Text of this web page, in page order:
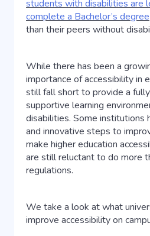
students with disabilities are
complete a Bachelor’s degree
than their peers without
While there has been a
importance of accessibility in
still fall short to provide a
supportive learning
disabilities. Some institutions
and innovative steps to
make higher education
are still reluctant to do more
regulations.
We take a look at what
improve accessibility on